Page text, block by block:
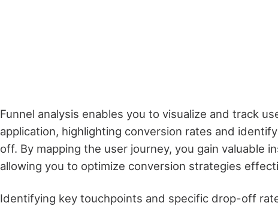
Funnel analysis enables you to visualize and track
application, highlighting conversion rates and
off. By mapping the user journey, you gain valuable
allowing you to optimize conversion strategies
Identifying key touchpoints and specific drop-off